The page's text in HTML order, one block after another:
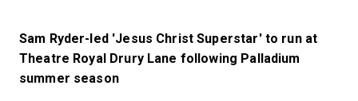
Sam Ryder-led 'Jesus Christ Superstar' to run at
Theatre Royal Drury Lane following Palladium
summer season